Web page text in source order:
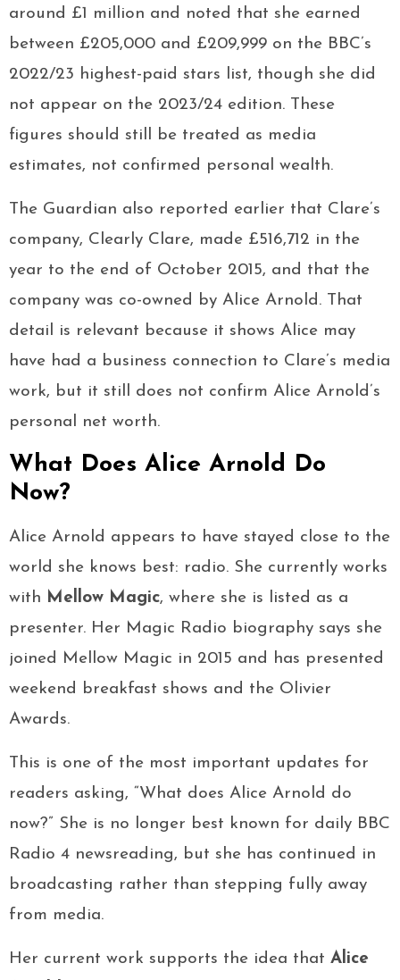
around £1 million and noted that she earned
between £205,000 and £209,999 on the BBC’s
2022/23 highest-paid stars list, though she did
not appear on the 2023/24 edition. These
figures should still be treated as media
estimates, not confirmed personal wealth.
The Guardian also reported earlier that Clare’s
company, Clearly Clare, made £516,712 in the
year to the end of October 2015, and that the
company was co-owned by Alice Arnold. That
detail is relevant because it shows Alice may
have had a business connection to Clare’s media
work, but it still does not confirm Alice Arnold’s
personal net worth.
What Does Alice Arnold Do
Now?
Alice Arnold appears to have stayed close to the
world she knows best: radio. She currently works
with Mellow Magic, where she is listed as a
presenter. Her Magic Radio biography says she
joined Mellow Magic in 2015 and has presented
weekend breakfast shows and the Olivier
Awards.
This is one of the most important updates for
readers asking, “What does Alice Arnold do
now?” She is no longer best known for daily BBC
Radio 4 newsreading, but she has continued in
broadcasting rather than stepping fully away
from media.
Her current work supports the idea that Alice